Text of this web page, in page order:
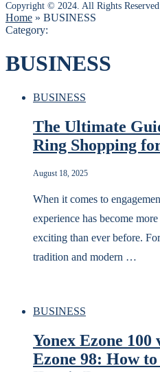
Copyright © 2024. All Rights
Home » BUSINESS
Category:
BUSINESS
BUSINESS
The Ultimate
Ring Shopping
August 18, 2025
When it comes to
experience has become
exciting than ever before.
tradition and modern …
BUSINESS
Yonex Ezone 100
Ezone 98: How